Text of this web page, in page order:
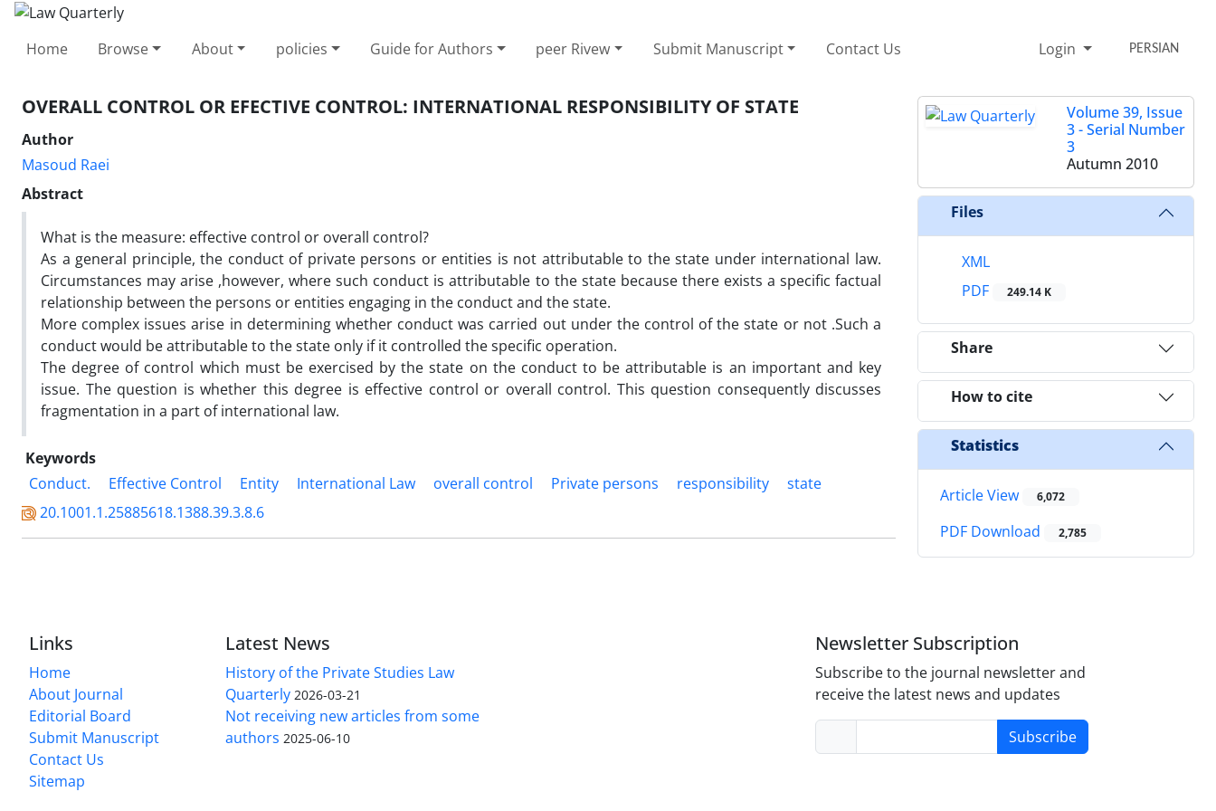
Home Browse About policies Guide for Authors peer Rivew Submit Manuscript Contact Us Login PERSIAN
OVERALL CONTROL OR EFECTIVE CONTROL: INTERNATIONAL RESPONSIBILITY OF STATE
Author
Masoud Raei
Abstract
What is the measure: effective control or overall control?
As a general principle, the conduct of private persons or entities is not attributable to the state under international law.
Circumstances may arise ,however, where such conduct is attributable to the state because there exists a specific factual
relationship between the persons or entities engaging in the conduct and the state.
More complex issues arise in determining whether conduct was carried out under the control of the state or not .Such a
conduct would be attributable to the state only if it controlled the specific operation.
The degree of control which must be exercised by the state on the conduct to be attributable is an important and key
issue. The question is whether this degree is effective control or overall control. This question consequently discusses
fragmentation in a part of international law.
Keywords
Conduct.
Effective Control Entity International Law overall control Private persons responsibility
state
20.1001.1.25885618.1388.39.3.8.6
Volume 39, Issue
3 - Serial Number
3
Autumn 2010
Files
XML
PDF
249.14 K
Share
How to cite
Statistics
Article View 6,072
PDF Download 2,785
Links
Home
About Journal
Editorial Board
Submit Manuscript
Contact Us
Sitemap
Latest News
History of the Private Studies Law
Quarterly 2026-03-21
Not receiving new articles from some
authors 2025-06-10
Newsletter Subscription
Subscribe to the journal newsletter and
receive the latest news and updates
Subscribe